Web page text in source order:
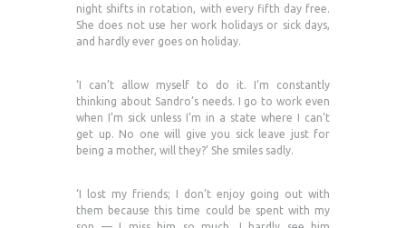
night shifts in rotation, with every fifth day free.
She does not use her work holidays or sick days,
and hardly ever goes on holiday.
‘I can’t allow myself to do it. I’m constantly
thinking about Sandro’s needs. I go to work even
when I’m sick unless I’m in a state where I can’t
get up. No one will give you sick leave just for
being a mother, will they?’ She smiles sadly.
‘I lost my friends; I don’t enjoy going out with
them because this time could be spent with my